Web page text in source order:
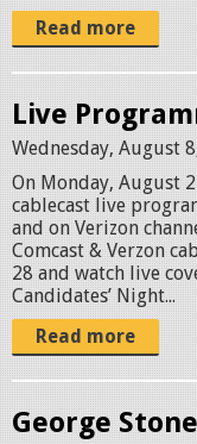
Read more
Live
Wednesday, August
On Monday, August
cablecast live
and on Verizon
Comcast & Verzon
28 and watch live
Candidates’ Night...
Read more
George